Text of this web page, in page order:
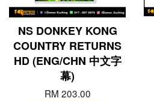
NS DONKEY KONG
COUNTRY RETURNS
HD (ENG/CHN 中文字
幕)
RM 203.00